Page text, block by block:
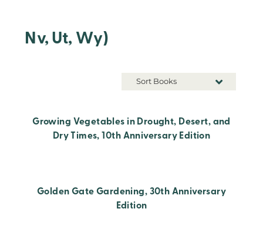
Nv, Ut, Wy)
Sort Books
Growing Vegetables in Drought, Desert, and
Dry Times, 10th Anniversary Edition
Golden Gate Gardening, 30th Anniversary
Edition